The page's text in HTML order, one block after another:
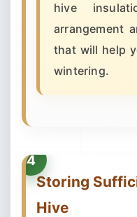
hive
arrangement
that will help
wintering.
Storing
Hive